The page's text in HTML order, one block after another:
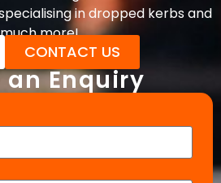
in dropped kerbs and
much more!
CONTACT US
an Enquiry